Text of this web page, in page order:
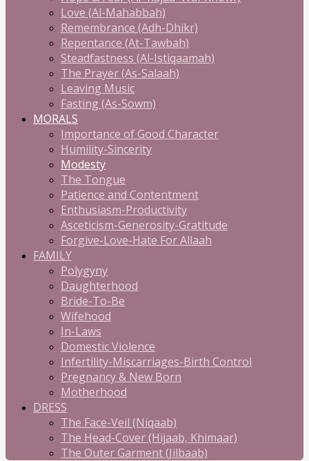
Love (Al-Mahabbah)
Remembrance (Adh-Dhikr)
Repentance (At-Tawbah)
Steadfastness (Al-Istiqaamah)
The Prayer (As-Salaah)
Leaving Music
Fasting (As-Sowm)
MORALS
Importance of Good Character
Humility-Sincerity
Modesty
The Tongue
Patience and Contentment
Enthusiasm-Productivity
Asceticism-Generosity-Gratitude
Forgive-Love-Hate For Allaah
FAMILY
Polygyny
Daughterhood
Bride-To-Be
Wifehood
In-Laws
Domestic Violence
Infertility-Miscarriages-Birth Control
Pregnancy & New Born
Motherhood
DRESS
The Face-Veil (Niqaab)
The Head-Cover (Hijaab, Khimaar)
The Outer Garment (Jilbaab)